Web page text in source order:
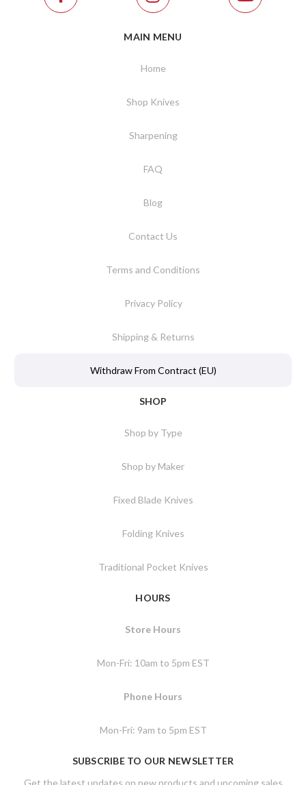
MAIN MENU
Home
Shop Knives
Sharpening
FAQ
Blog
Contact Us
Terms and Conditions
Privacy Policy
Shipping & Returns
Withdraw From Contract (EU)
SHOP
Shop by Type
Shop by Maker
Fixed Blade Knives
Folding Knives
Traditional Pocket Knives
HOURS
Store Hours
Mon-Fri: 10am to 5pm EST
Phone Hours
Mon-Fri: 9am to 5pm EST
SUBSCRIBE TO OUR NEWSLETTER
Get the latest updates on new products and upcoming sales